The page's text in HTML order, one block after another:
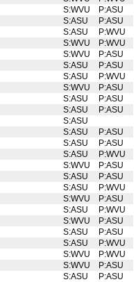
S:WVU
P:ASU
S:ASU
P:ASU
S:ASU
P:WVU
S:WVU
P:WVU
S:WVU
P:ASU
S:ASU
P:ASU
S:ASU
P:WVU
S:WVU
P:ASU
S:ASU
P:ASU
S:ASU
P:ASU
S:ASU
S:ASU
P:ASU
S:ASU
P:ASU
S:ASU
P:WVU
S:WVU
P:ASU
S:ASU
P:ASU
S:ASU
P:WVU
S:WVU
P:ASU
S:ASU
P:WVU
S:WVU
P:ASU
S:ASU
P:ASU
S:ASU
P:WVU
S:WVU
P:WVU
S:WVU
P:ASU
S:ASU P:ASU